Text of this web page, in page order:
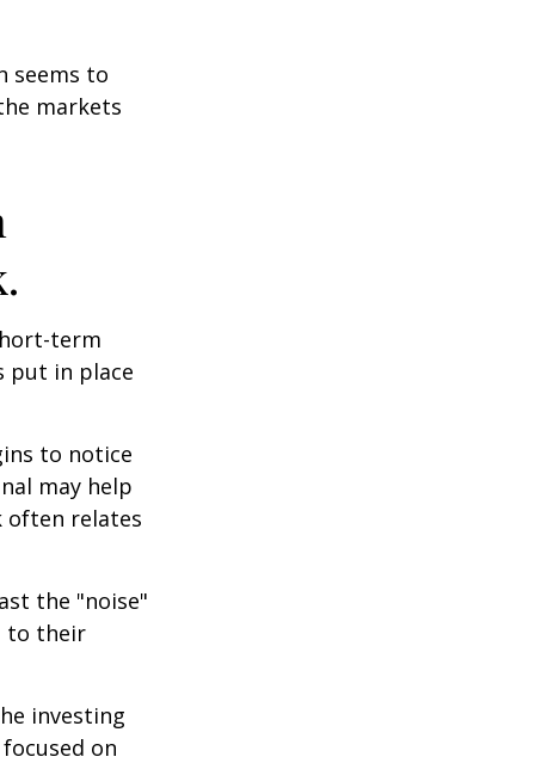
seems to
markets
term
put in place
to notice
may help
often relates
the "noise"
to their
investing
on